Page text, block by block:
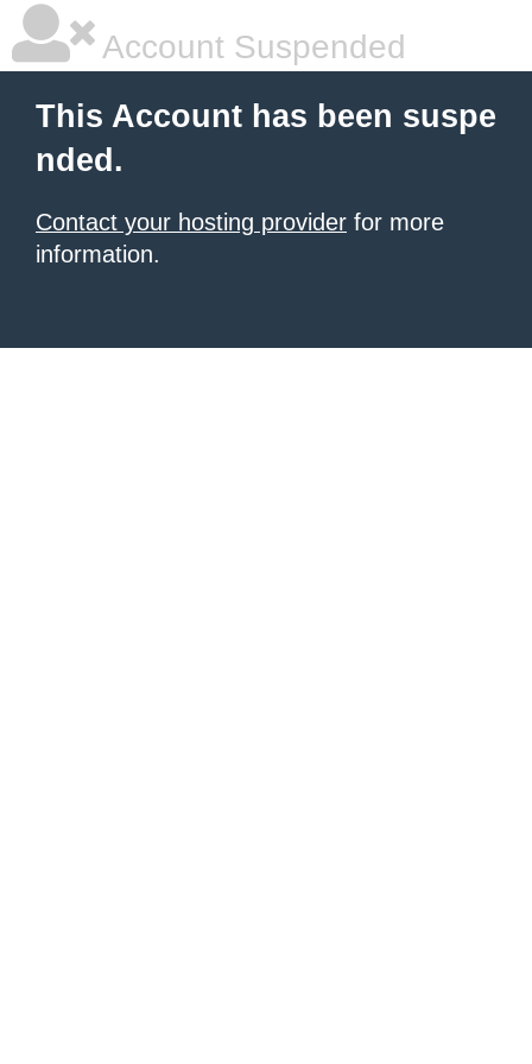
Account Suspended
This Account has been suspe
nded.
Contact your hosting provider for more
information.